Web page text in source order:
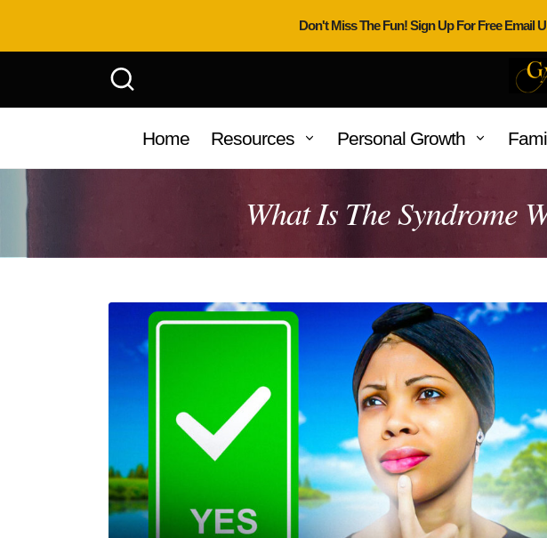
Home Resources Personal Growth
What Is The Syndrome
Don't Miss The Fun! Sign Up For Free Email